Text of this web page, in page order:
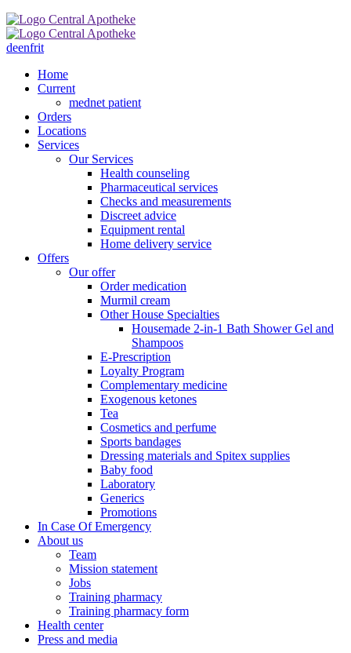
deenfrit
Home
Current
mednet patient
Orders
Locations
Services
Our Services
Health counseling
Pharmaceutical services
Checks and measurements
Discreet advice
Equipment rental
Home delivery service
Offers
Our offer
Order medication
Murmil cream
Other House Specialties
Housemade 2-in-1 Bath Shower Gel and
Shampoos
E-Prescription
Loyalty Program
Complementary medicine
Exogenous ketones
Tea
Cosmetics and perfume
Sports bandages
Dressing materials and Spitex supplies
Baby food
Laboratory
Generics
Promotions
In Case Of Emergency
About us
Team
Mission statement
Jobs
Training pharmacy
Training pharmacy form
Health center
Press and media